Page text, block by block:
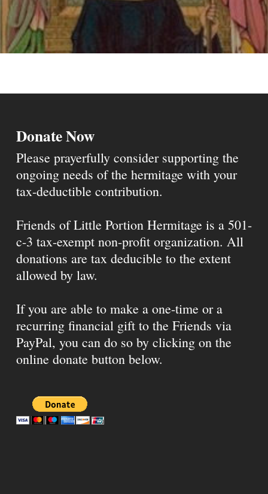
Donate Now
Please prayerfully consider supporting the
ongoing needs of the hermitage with your
tax-deductible contribution.
Friends of Little Portion Hermitage is a 501-
c-3 tax-exempt non-profit organization. All
donations are tax deducible to the extent
allowed by law.
If you are able to make a one-time or a
recurring financial gift to the Friends via
PayPal, you can do so by clicking on the
online donate button below.